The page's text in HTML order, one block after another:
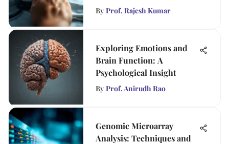
By Prof. Rajesh Kumar
Exploring Emotions and
Brain Function: A
Psychological Insight
By Prof. Anirudh Rao
Genomic Microarray
Analysis: Techniques and